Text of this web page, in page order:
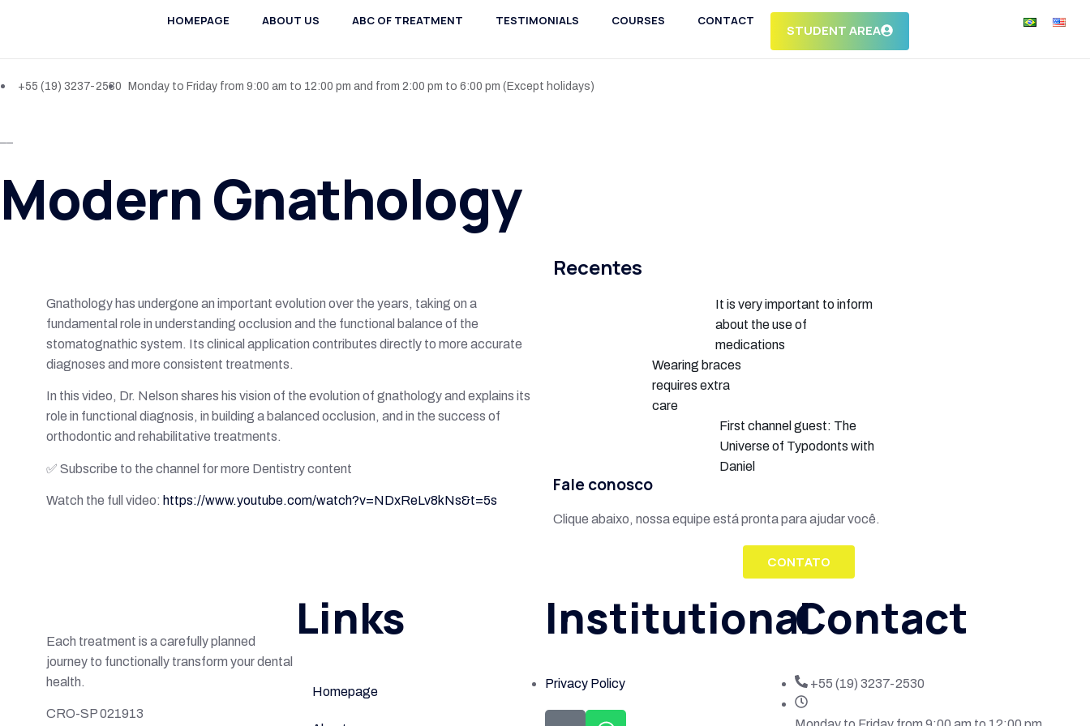
HOMEPAGE ABOUT US ABC OF TREATMENT TESTIMONIALS COURSES CONTACT
STUDENT AREA
+55 (19) 3237-2530 Monday to Friday from 9:00 am to 12:00 pm and from 2:00 pm to 6:00 pm (Except holidays)
Modern Gnathology
Gnathology has undergone an important evolution over the years, taking on a
fundamental role in understanding occlusion and the functional balance of the
stomatognathic system. Its clinical application contributes directly to more accurate
diagnoses and more consistent treatments.
In this video, Dr. Nelson shares his vision of the evolution of gnathology and explains its
role in functional diagnosis, in building a balanced occlusion, and in the success of
orthodontic and rehabilitative treatments.
✅ Subscribe to the channel for more Dentistry content
Watch the full video: https://www.youtube.com/watch?v=NDxReLv8kNs&t=5s
Recentes
It is very important to inform
about the use of
medications
Wearing braces
requires extra
care
First channel guest: The
Universe of Typodonts with
Daniel
Fale conosco
Clique abaixo, nossa equipe está pronta para ajudar você.
CONTATO
Each treatment is a carefully planned
journey to functionally transform your dental
health.
CRO-SP 021913
Links
Homepage
Institutional
Privacy Policy
Contact
+55 (19) 3237-2530